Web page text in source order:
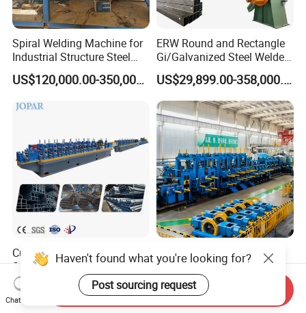
Spiral Welding Machine for
Industrial Structure Steel
Pipe
US$120,000.00-350,000.00
ERW Round and Rectangle
Gi/Galvanized Steel Welded
Pipe Making Machine Tube
Making Roll Forming Pipe
Production Line Pipe Mill
Steel Tube Mill
US$29,899.00-358,000.00
Customizable Multiple
Specifications ERW Tube
Mill Roll Forming Pipe
Production Line Decoration
Stainless Steel High
US$90,000.00
High-Efficiency ERW Pipe
Manufacturing Machine for
Industrial Use
Haven't found what you're looking for?
Post sourcing request
Chat Now
Send Inquiry